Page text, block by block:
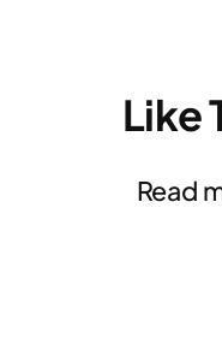
Like
Read